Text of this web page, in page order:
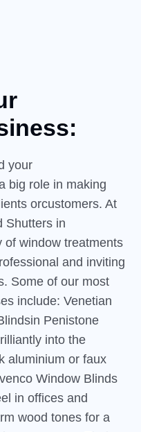
your
big role in making
orcustomers. At
Shutters in
of window treatments
and inviting
Some of our most
include: Venetian
Penistone
into the
aluminium or faux
Window Blinds
in offices and
wood tones for a